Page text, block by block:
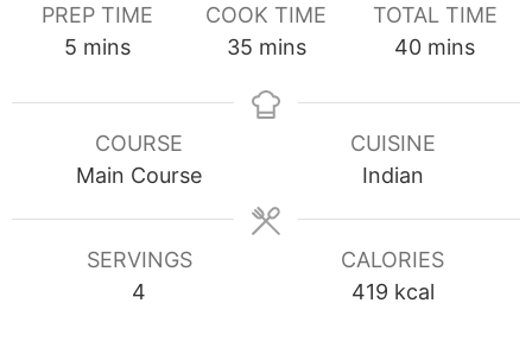
PREP TIME
5minutes
mins
COOK TIME
35minutes
mins
TOTAL TIME
40minutes
mins
COURSE
Main Course
CUISINE
Indian
SERVINGS
4
CALORIES
419 kcal